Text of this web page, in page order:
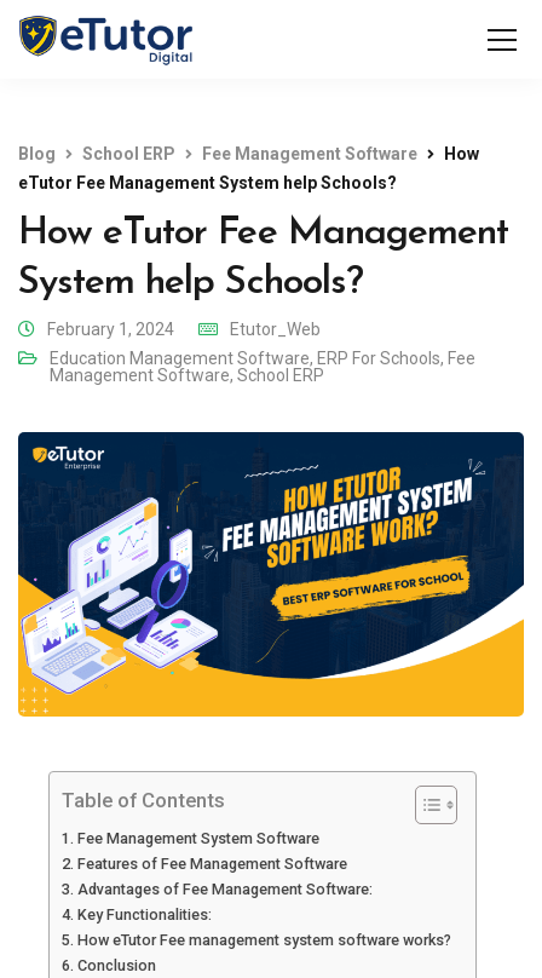
Blog School ERP Fee Management Software
How
eTutor Fee Management System help Schools?
How eTutor Fee Management
System help Schools?
February 1, 2024
Etutor_Web
Education Management Software, ERP For Schools, Fee
Management Software, School ERP
Table of Contents
Fee Management System Software
Features of Fee Management Software
Advantages of Fee Management Software:
Key Functionalities:
How eTutor Fee management system software works?
Conclusion